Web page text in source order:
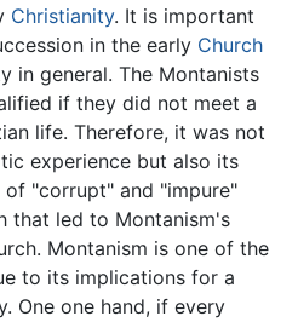
Christianity. It is important
in the early Church
in general. The Montanists
if they did not meet a
life. Therefore, it was not
experience but also its
"corrupt" and "impure"
that led to Montanism's
Montanism is one of the
to its implications for a
One one hand, if every